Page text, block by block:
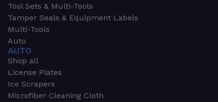
Tool Sets & Multi-Tools
Tamper Seals & Equipment Labels
Multi-Tools
Auto
AUTO
Shop all
License Plates
Ice Scrapers
Microfiber Cleaning Cloth